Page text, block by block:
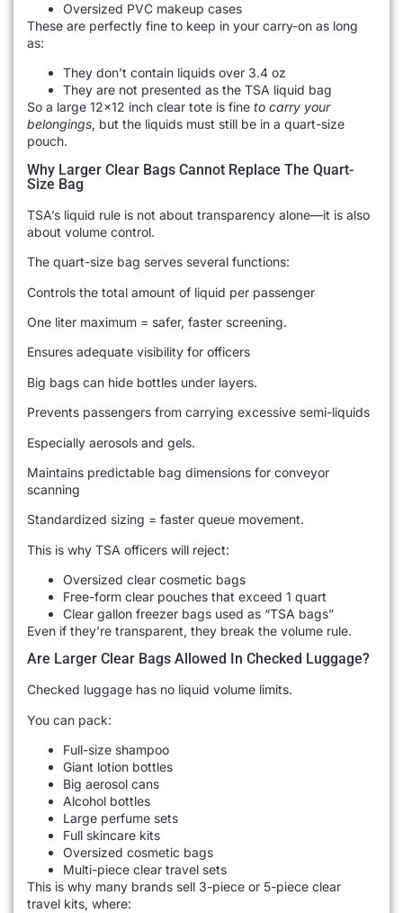
Oversized PVC makeup cases
These are perfectly fine to keep in your carry-on as long
as:
They don’t contain liquids over 3.4 oz
They are not presented as the TSA liquid bag
So a large 12×12 inch clear tote is fine to carry your
belongings, but the liquids must still be in a quart-size
pouch.
Why Larger Clear Bags Cannot Replace The Quart-
Size Bag
TSA’s liquid rule is not about transparency alone—it is also
about volume control.
The quart-size bag serves several functions:
Controls the total amount of liquid per passenger
One liter maximum = safer, faster screening.
Ensures adequate visibility for officers
Big bags can hide bottles under layers.
Prevents passengers from carrying excessive semi-liquids
Especially aerosols and gels.
Maintains predictable bag dimensions for conveyor
scanning
Standardized sizing = faster queue movement.
This is why TSA officers will reject:
Oversized clear cosmetic bags
Free-form clear pouches that exceed 1 quart
Clear gallon freezer bags used as “TSA bags”
Even if they’re transparent, they break the volume rule.
Are Larger Clear Bags Allowed In Checked Luggage?
Checked luggage has no liquid volume limits.
You can pack:
Full-size shampoo
Giant lotion bottles
Big aerosol cans
Alcohol bottles
Large perfume sets
Full skincare kits
Oversized cosmetic bags
Multi-piece clear travel sets
This is why many brands sell 3-piece or 5-piece clear
travel kits, where: